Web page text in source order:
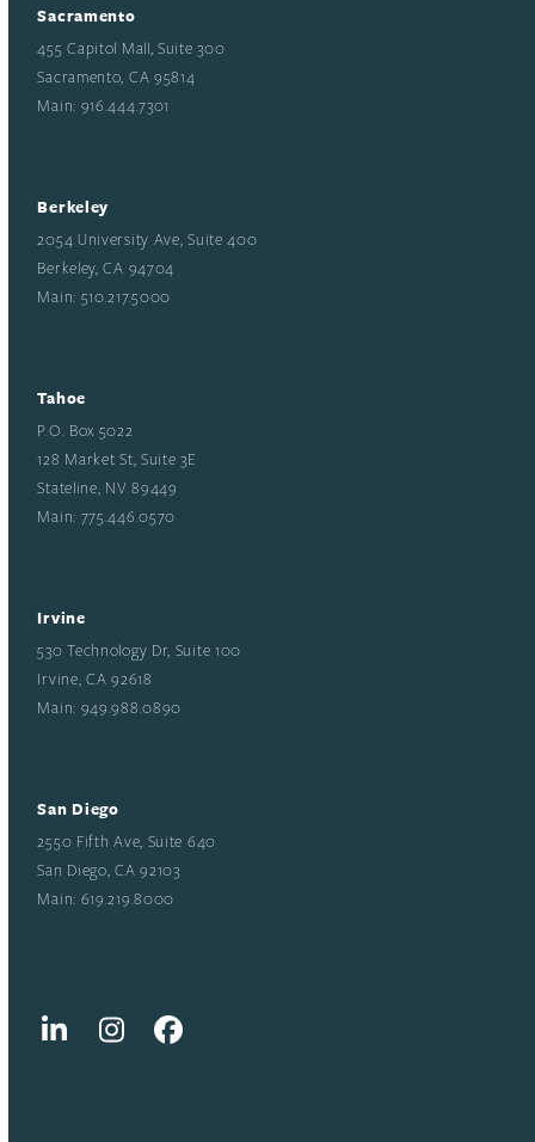
Sacramento
455 Capitol Mall, Suite 300
Sacramento, CA 95814
Main: 916.444.7301
Berkeley
2054 University Ave, Suite 400
Berkeley, CA 94704
Main: 510.217.5000
Tahoe
P.O. Box 5022
128 Market St, Suite 3E
Stateline, NV 89449
Main: 775.446.0570
Irvine
530 Technology Dr, Suite 100
Irvine, CA 92618
Main: 949.988.0890
San Diego
2550 Fifth Ave, Suite 640
San Diego, CA 92103
Main: 619.219.8000
LinkedInInstagramFacebook